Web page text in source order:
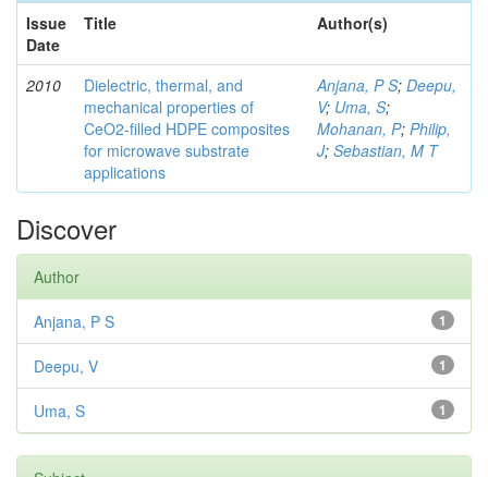
Issue
Date
Title Author(s)
2010
Dielectric, thermal, and
mechanical properties of
CeO2-filled HDPE composites
for microwave substrate
applications
Anjana, P S; Deepu,
V; Uma, S;
Mohanan, P; Philip,
J; Sebastian, M T
Discover
Author
1
Anjana, P S
1
Deepu, V
1
Uma, S